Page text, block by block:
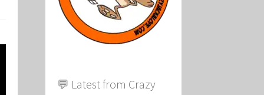
💬 Latest from Crazy